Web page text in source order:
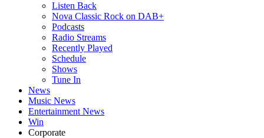
Listen Back
Nova Classic Rock on DAB+
Podcasts
Radio Streams
Recently Played
Schedule
Shows
Tune In
News
Music News
Entertainment News
Win
Corporate